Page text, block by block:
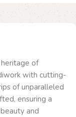
heritage of
with cutting-
of unparalleled
ensuring a
and